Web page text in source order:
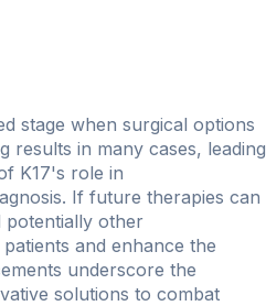
stage when surgical options
results in many cases, leading
K17's role in
If future therapies can
potentially other
and enhance the
underscore the
solutions to combat